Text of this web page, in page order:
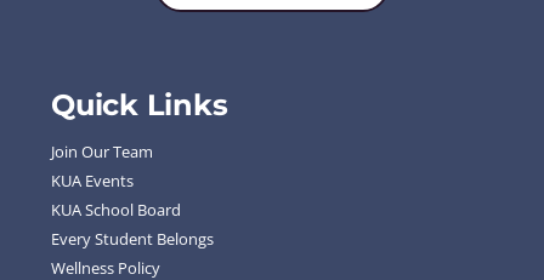
Quick Links
Join Our Team
KUA Events
KUA School Board
Every Student Belongs
Wellness Policy